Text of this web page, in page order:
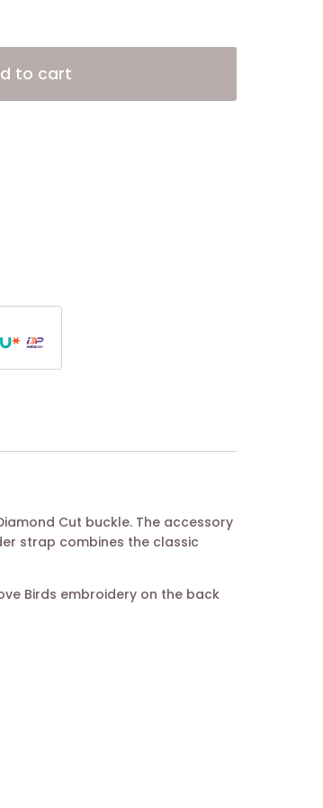
to cart
Cut buckle. The accessory
strap combines the classic
Birds embroidery on the back